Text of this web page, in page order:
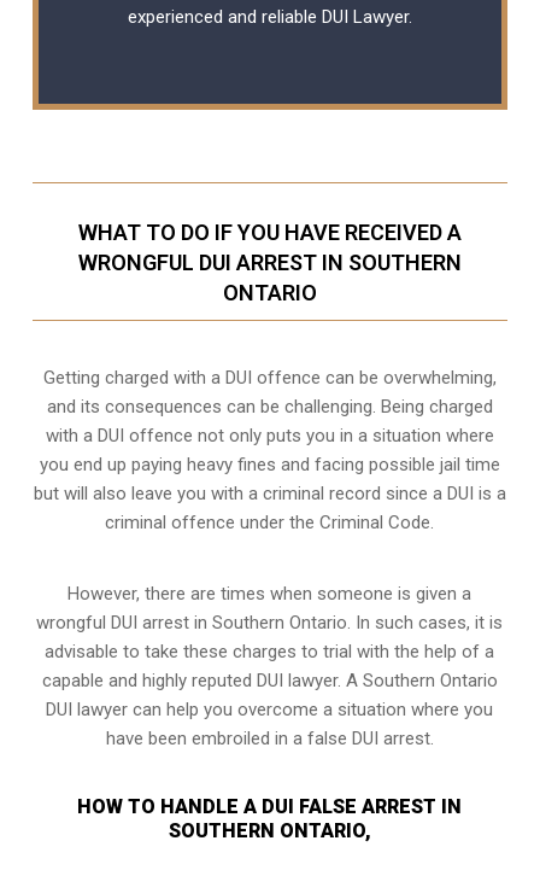
experienced and reliable DUI Lawyer.
WHAT TO DO IF YOU HAVE RECEIVED A
WRONGFUL DUI ARREST IN SOUTHERN
ONTARIO
Getting charged with a DUI offence can be overwhelming,
and its consequences can be challenging. Being charged
with a DUI offence not only puts you in a situation where
you end up paying heavy fines and facing possible jail time
but will also leave you with a criminal record since a DUI is a
criminal offence under the Criminal Code.
However, there are times when someone is given a
wrongful DUI arrest in Southern Ontario. In such cases, it is
advisable to take these charges to trial with the help of a
capable and highly reputed DUI lawyer. A Southern Ontario
DUI lawyer can help you overcome a situation where you
have been embroiled in a false DUI arrest.
HOW TO HANDLE A DUI FALSE ARREST IN
SOUTHERN ONTARIO,